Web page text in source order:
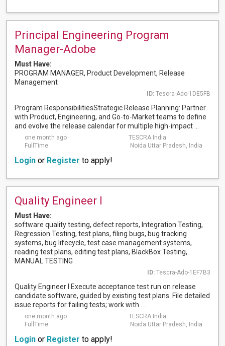
Principal Engineering Program
Manager-Adobe
Must Have:
PROGRAM MANAGER, Product Development, Release
Management
ID: Tescra-Ado-1DE5FB
Program ResponsibilitiesStrategic Release Planning: Partner
with Product, Engineering, and Go-to-Market teams to define
and evolve the release calendar for multiple high-impact ...
one month ago
TESCRA India
FullTime
Noida Uttar Pradesh, India
Login or Register to apply!
Quality Engineer I
Must Have:
software quality testing, defect reports, Integration Testing,
Regression Testing, test plans, filing bugs, bug tracking
systems, bug lifecycle, test case management systems,
reading test plans, editing test plans, BlackBox Testing,
MANUAL TESTING
ID: Tescra-Ado-1EF7B3
Quality Engineer I Execute acceptance test run on release
candidate software, guided by existing test plans. File detailed
issue reports for failing tests; work with ...
one month ago
TESCRA India
FullTime
Noida Uttar Pradesh, India
Login or Register to apply!